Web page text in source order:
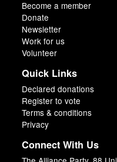
Become a member
Donate
Newsletter
Work for us
Volunteer
Quick Links
Declared donations
Register to vote
Terms & conditions
Privacy
Connect With Us